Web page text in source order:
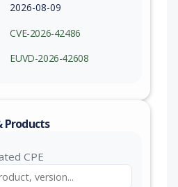
2026-08-09
CVE-2026-42486
EUVD-2026-42608
Products
CPE